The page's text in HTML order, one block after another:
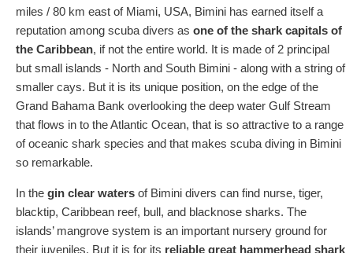
miles / 80 km east of Miami, USA, Bimini has earned itself a
reputation among scuba divers as one of the shark capitals of
the Caribbean, if not the entire world. It is made of 2 principal
but small islands - North and South Bimini - along with a string of
smaller cays. But it is its unique position, on the edge of the
Grand Bahama Bank overlooking the deep water Gulf Stream
that flows in to the Atlantic Ocean, that is so attractive to a range
of oceanic shark species and that makes scuba diving in Bimini
so remarkable.
In the gin clear waters of Bimini divers can find nurse, tiger,
blacktip, Caribbean reef, bull, and blacknose sharks. The
islands’ mangrove system is an important nursery ground for
their juveniles. But it is for its reliable great hammerhead shark